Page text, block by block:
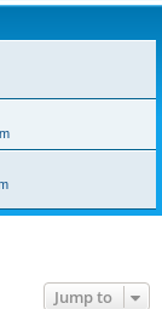
Jump to